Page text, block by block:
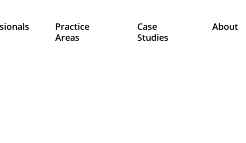
Practice
Areas
Case
Studies
About